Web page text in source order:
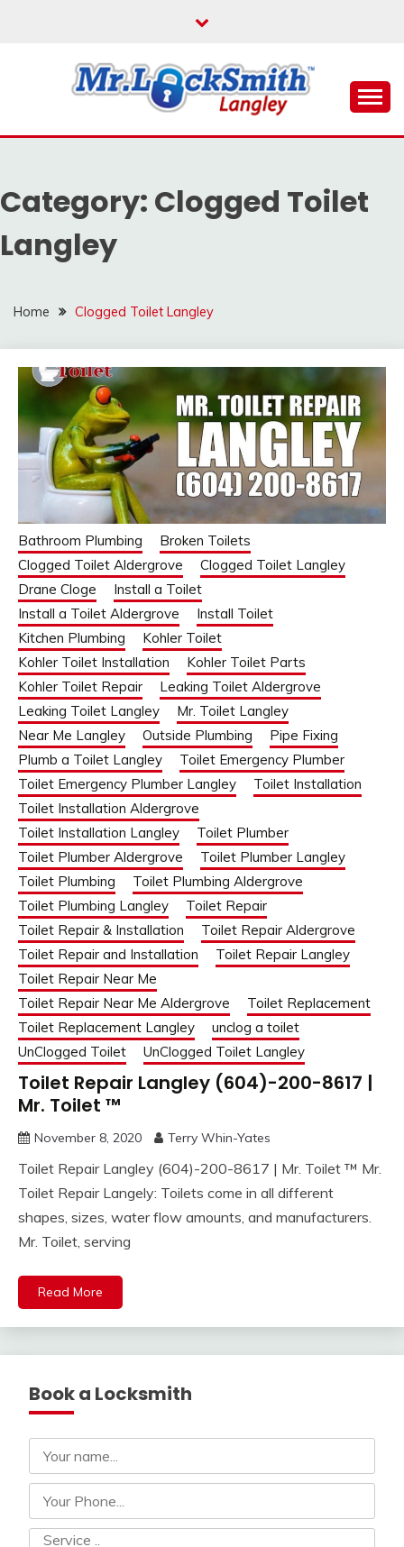
MR LOCKSMITH
LANGLEY
Category: Clogged Toilet
Langley
Home Clogged Toilet Langley
Bathroom Plumbing
Broken Toilets
Clogged Toilet Aldergrove
Clogged Toilet Langley
Drane Cloge
Install a Toilet
Install a Toilet Aldergrove
Install Toilet
Kitchen Plumbing
Kohler Toilet
Kohler Toilet Installation
Kohler Toilet Parts
Kohler Toilet Repair
Leaking Toilet Aldergrove
Leaking Toilet Langley
Mr. Toilet Langley
Near Me Langley
Outside Plumbing
Pipe Fixing
Plumb a Toilet Langley
Toilet Emergency Plumber
Toilet Emergency Plumber Langley
Toilet Installation
Toilet Installation Aldergrove
Toilet Installation Langley
Toilet Plumber
Toilet Plumber Aldergrove
Toilet Plumber Langley
Toilet Plumbing
Toilet Plumbing Aldergrove
Toilet Plumbing Langley
Toilet Repair
Toilet Repair & Installation
Toilet Repair Aldergrove
Toilet Repair and Installation
Toilet Repair Langley
Toilet Repair Near Me
Toilet Repair Near Me Aldergrove
Toilet Replacement
Toilet Replacement Langley
unclog a toilet
UnClogged Toilet
UnClogged Toilet Langley
Toilet Repair Langley (604)-200-8617 |
Mr. Toilet ™
November 8, 2020 Terry Whin-Yates
Toilet Repair Langley (604)-200-8617 | Mr. Toilet ™ Mr.
Toilet Repair Langely: Toilets come in all different
shapes, sizes, water flow amounts, and manufacturers.
Mr. Toilet, serving
Read More
Book a Locksmith